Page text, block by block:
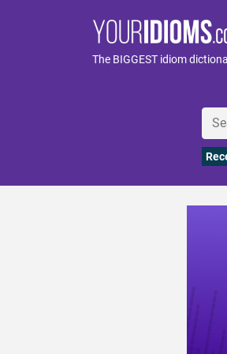
The BIGGEST idiom